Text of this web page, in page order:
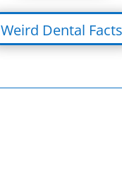
Weird Dental Facts